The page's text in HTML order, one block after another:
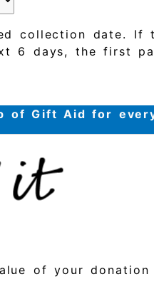
collection date. If
6 days, the first
of Gift Aid for
of your